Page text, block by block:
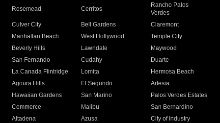
Rosemead Cerritos
Rancho Palos
Verdes
Culver City
Bell Gardens
Claremont
Manhattan Beach
West Hollywood
Temple City
Beverly Hills
Lawndale
Maywood
San Fernando
Cudahy
Duarte
La Canada Flintridge
Lomita
Hermosa Beach
Agoura Hills
El Segundo
Artesia
Hawaiian Gardens
San Marino
Palos Verdes Estates
Commerce
Malibu
San Bernardino
Altadena
Azusa
City of Industry